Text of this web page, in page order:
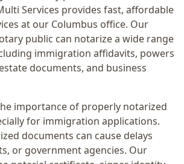
Services provides fast, affordable
at our Columbus office. Our
public can notarize a wide range
immigration affidavits, powers
documents, and business
importance of properly notarized
for immigration applications.
documents can cause delays
or government agencies. Our